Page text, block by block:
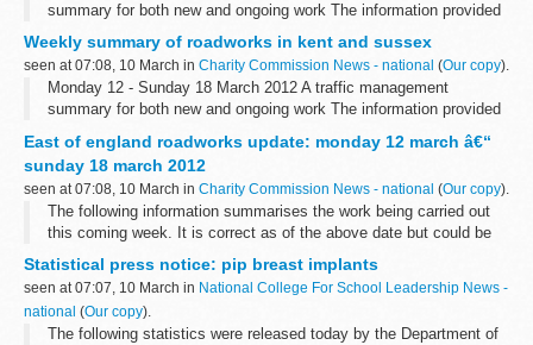
summary for both new and ongoing work The information provided
in this report is correct as of the above date but could be subject
to change due to...
Weekly summary of roadworks in kent and sussex
seen at 07:08, 10 March in Charity Commission News - national (Our copy).
Monday 12 - Sunday 18 March 2012 A traffic management
summary for both new and ongoing work The information provided
in this report is correct as of the above date but could be subject
to change due to weather...
East of england roadworks update: monday 12 march â€“
sunday 18 march 2012
seen at 07:08, 10 March in Charity Commission News - national (Our copy).
The following information summarises the work being carried out
this coming week. It is correct as of the above date but could be
circumstances.
<...
Statistical press notice: pip breast implants
seen at 07:07, 10 March in National College For School Leadership News -
national (Our copy).
The following statistics were released today by the Department of